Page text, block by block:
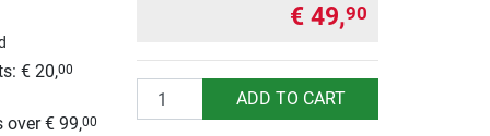
€ 20,00
over € 99,00
€ 49,90
Quantity ADD TO CART